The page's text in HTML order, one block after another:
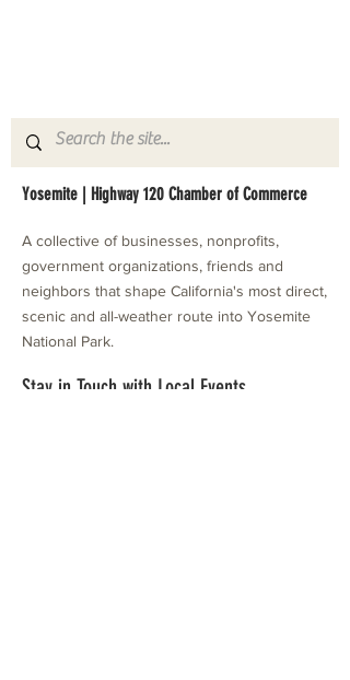
Yosemite | Highway 120 Chamber of Commerce
A collective of businesses, nonprofits,
government organizations, friends and
neighbors that shape California's most direct,
scenic and all-weather route into Yosemite
National Park.
Stay in Touch with Local Events